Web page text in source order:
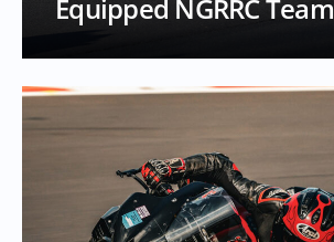
Equipped NGRRC Team